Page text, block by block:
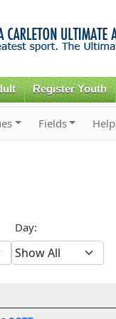
Register Youth
Fields Help
Day: